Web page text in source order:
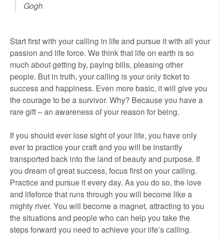
Gogh
Start first with your calling in life and pursue it with all your
passion and life force. We think that life on earth is so
much about getting by, paying bills, pleasing other
people. But in truth, your calling is your only ticket to
success and happiness. Even more basic, it will give you
the courage to be a survivor. Why? Because you have a
rare gift – an awareness of your reason for being.
If you should ever lose sight of your life, you have only
ever to practice your craft and you will be instantly
transported back into the land of beauty and purpose. If
you dream of great success, focus first on your calling.
Practice and pursue it every day. As you do so, the love
and lifeforce that runs through you will become like a
mighty river. You will become a magnet, attracting to you
the situations and people who can help you take the
steps forward you need to achieve your life’s calling.